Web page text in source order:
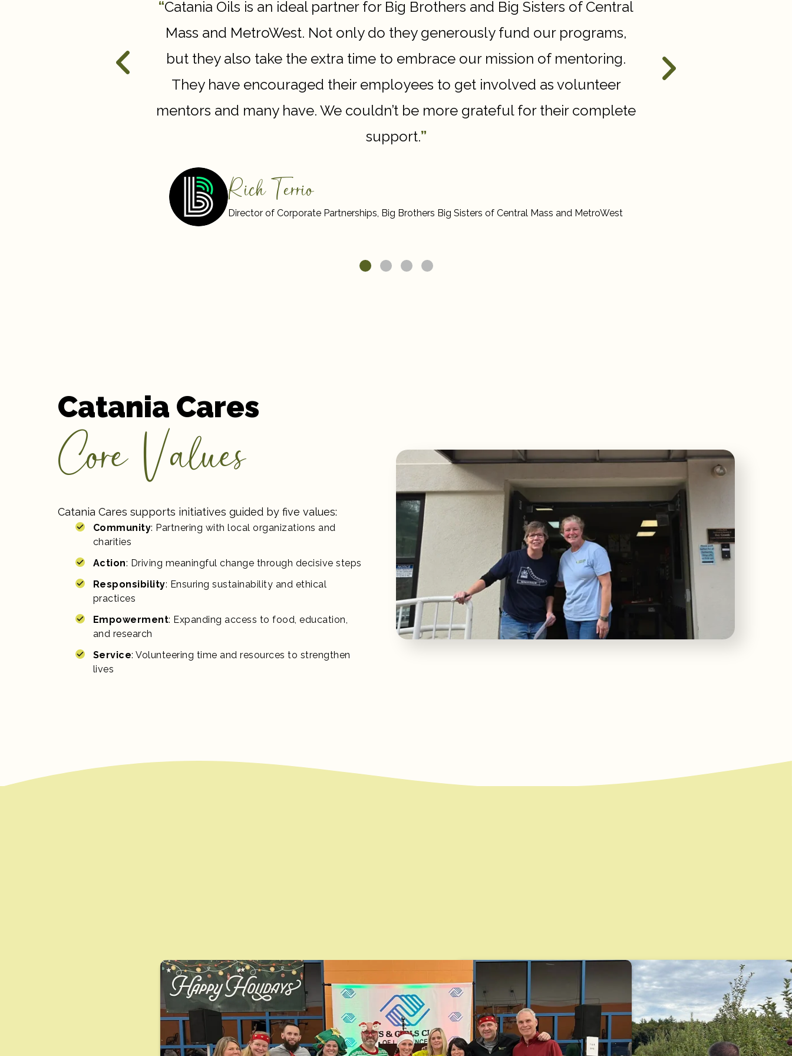
with our actions,
“Catania Oils is an ideal partner for Big Brothers and Big Sisters of Central
Mass and MetroWest. Not only do they generously fund our programs,
but they also take the extra time to embrace our mission of mentoring.
They have encouraged their employees to get involved as volunteer
mentors and many have. We couldn’t be more grateful for their complete
support.”
Rich Terrio
Director of Corporate Partnerships, Big Brothers Big Sisters of Central Mass and MetroWest
our doctors and
Catania Cares
Core Values
Catania Cares supports initiatives guided by five values:
Community: Partnering with local organizations and
charities
Action: Driving meaningful change through decisive steps
Responsibility: Ensuring sustainability and ethical
practices
Empowerment: Expanding access to food, education,
and research
Service: Volunteering time and resources to strengthen
lives